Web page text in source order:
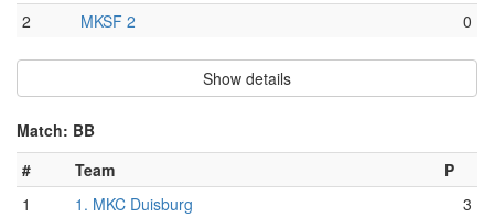
2
MKSF 2 0
Show details
Match: BB
#
Team
P
1
1. MKC Duisburg 3